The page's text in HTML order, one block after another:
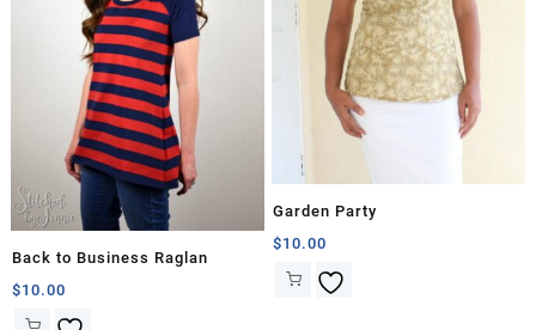
Back to Business Raglan
$10.00
Garden Party
$10.00